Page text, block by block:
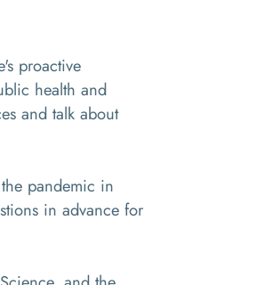
proactive
health and
and talk about
pandemic in
in advance for